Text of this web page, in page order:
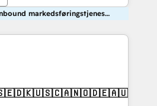
Tjenester: Komplette inbound markedsføringstjenester